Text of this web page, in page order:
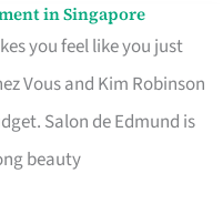
in Singapore
you feel like you just
Vous and Kim Robinson
Salon de Edmund is
beauty